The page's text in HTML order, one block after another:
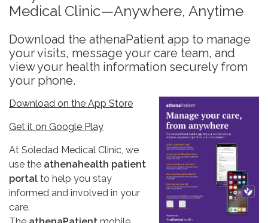
Medical Clinic—Anywhere, Anytime
Download the athenaPatient app to manage
your visits, message your care team, and
view your health information securely from
your phone.
Download on the App Store
Get it on Google Play
At Soledad Medical Clinic, we
use the athenahealth patient
portal to help you stay
informed and involved in your
care.